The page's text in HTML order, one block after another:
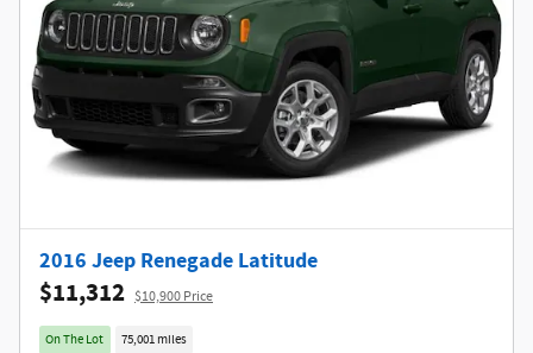
2016 Jeep Renegade Latitude
$11,312 $10,900 Price
On The Lot 75,001 miles